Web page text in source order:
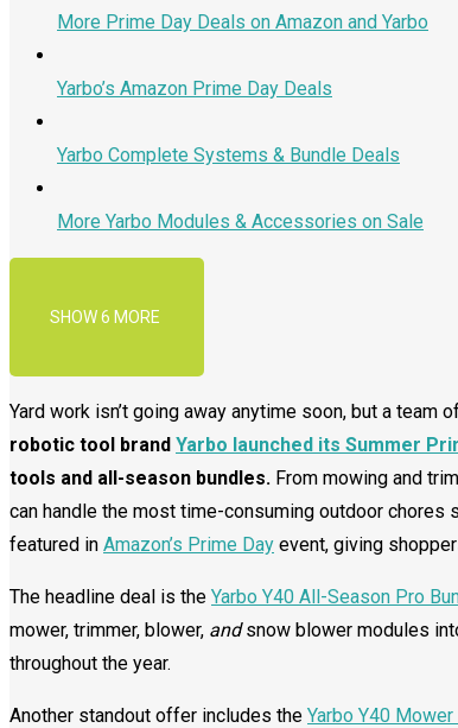
More Prime Day Deals on Amazon and Yarbo
Yarbo’s Amazon Prime Day Deals
Yarbo Complete Systems & Bundle Deals
More Yarbo Modules & Accessories on Sale
SHOW 6 MORE
Yard work isn’t going away anytime soon, but a team
robotic tool brand Yarbo launched its Summer
tools and all-season bundles. From mowing and
can handle the most time-consuming outdoor chores
featured in Amazon’s Prime Day event, giving
The headline deal is the Yarbo Y40 All-Season Pro
mower, trimmer, blower, andsnow blower modules
throughout the year.
Another standout offer includes the Yarbo Y40